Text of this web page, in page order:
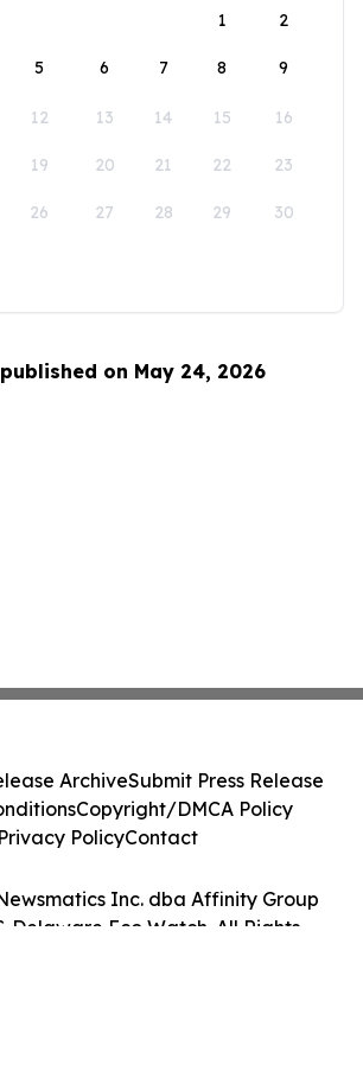
1
2
5 6 7 8 9
12 13 14 15 16
19 20 21 22 23
26 27 28 29 30
on May 24, 2026
Inc. dba Affinity Group
Delaware Eco Watch. All Rights
ArchiveSubmit Press Release
Copyright/DMCA Policy
Privacy PolicyContact